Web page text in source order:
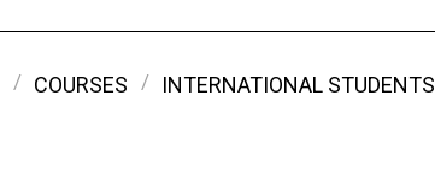
COURSES INTERNATIONAL STUDENTS